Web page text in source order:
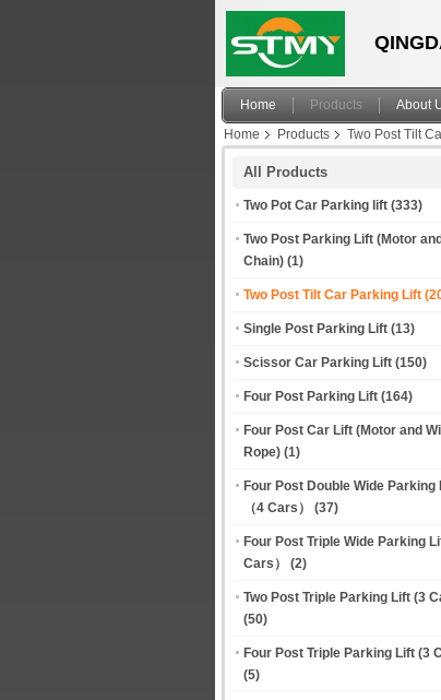
Home Products About
Home
Products Two Post Tilt
All Products
Two Pot Car Parking lift (333)
Two Post Parking Lift (Motor and
Chain) (1)
Two Post Tilt Car Parking Lift
Single Post Parking Lift (13)
Scissor Car Parking Lift (150)
Four Post Parking Lift (164)
Four Post Car Lift (Motor and
Rope) (1)
Four Post Double Wide Parking
（4 Cars）
(37)
Four Post Triple Wide Parking
Cars）
(2)
Two Post Triple Parking Lift (3
(50)
Four Post Triple Parking Lift (3
(5)